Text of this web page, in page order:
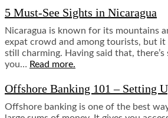
5 Must-See Sights in Nicaragua
Nicaragua is known for its mountains
expat crowd and among tourists, but it
still charming. Having said that,
you… Read more.
Offshore Banking 101 – Setting
Offshore banking is one of the best